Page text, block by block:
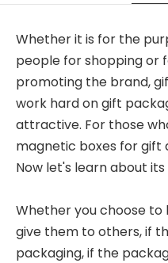
Whether it is for the
people for shopping or
promoting the brand,
work hard on gift
attractive. For those
magnetic boxes for gift
Now let's learn about its
Whether you choose
give them to others, if
packaging, if the